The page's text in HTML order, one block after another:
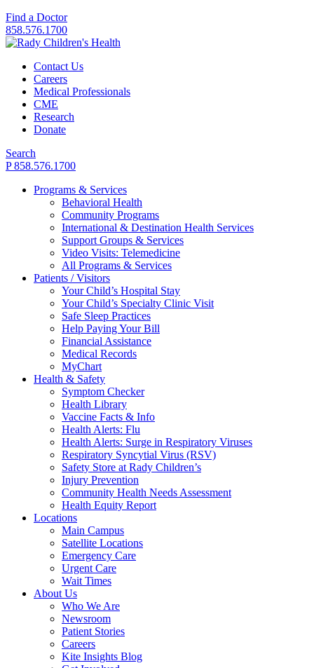
Find a Doctor
858.576.1700
Contact Us
Careers
Medical Professionals
CME
Research
Donate
Search
P 858.576.1700
Programs & Services
Behavioral Health
Community Programs
International & Destination Health Services
Support Groups & Services
Video Visits: Telemedicine
All Programs & Services
Patients / Visitors
Your Child’s Hospital Stay
Your Child’s Specialty Clinic Visit
Safe Sleep Practices
Help Paying Your Bill
Financial Assistance
Medical Records
MyChart
Health & Safety
Symptom Checker
Health Library
Vaccine Facts & Info
Health Alerts: Flu
Health Alerts: Surge in Respiratory Viruses
Respiratory Syncytial Virus (RSV)
Safety Store at Rady Children’s
Injury Prevention
Community Health Needs Assessment
Health Equity Report
Locations
Main Campus
Satellite Locations
Emergency Care
Urgent Care
Wait Times
About Us
Who We Are
Newsroom
Patient Stories
Careers
Kite Insights Blog